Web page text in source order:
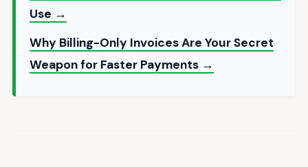
Use →
Why Billing-Only Invoices Are Your Secret
Weapon for Faster Payments →